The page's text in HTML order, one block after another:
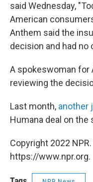
said Wednesday,
American
Anthem said the
decision and had
A spokeswoman for
reviewing the
Last month, another
Humana deal on the
Copyright 2022
https://www.npr.org.